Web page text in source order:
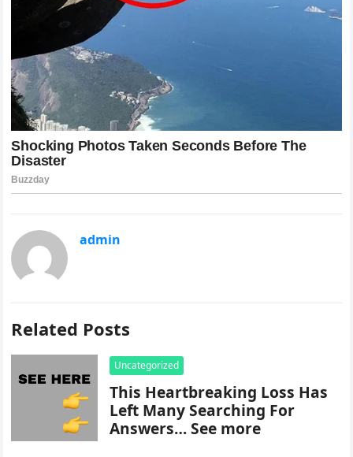
admin
Related Posts
Uncategorized
This Heartbreaking Loss Has
Left Many Searching For
Answers… See more